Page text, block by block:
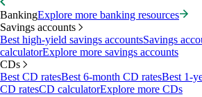
BankingExplore more banking resources
Savings accounts
Best high-yield savings accountsSavings
calculatorExplore more savings accounts
CDs
Best CD ratesBest 6-month CD ratesBest 1-
CD ratesCD calculatorExplore more CDs